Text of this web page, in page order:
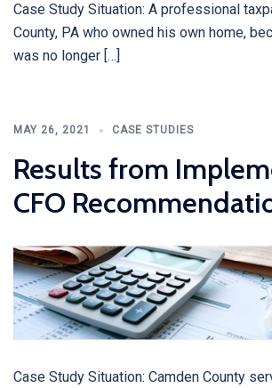
Case Study Situation: A professional
County, PA who owned his own home,
was no longer […]
MAY 26, 2021 CASE STUDIES
Results from
CFO
Case Study Situation: Camden County